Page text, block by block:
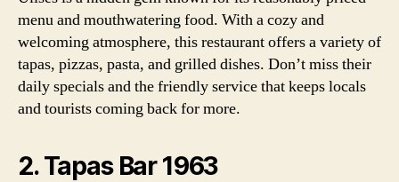
menu and mouthwatering food. With a cozy and
welcoming atmosphere, this restaurant offers a variety of
tapas, pizzas, pasta, and grilled dishes. Don’t miss their
daily specials and the friendly service that keeps locals
and tourists coming back for more.
2. Tapas Bar 1963